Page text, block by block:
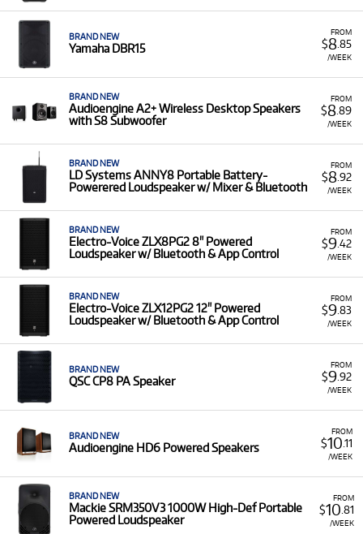
FROM
$8.85
/WEEK
BRAND NEW
Yamaha DBR15
FROM
$8.89
/WEEK
BRAND NEW
Audioengine A2+ Wireless Desktop Speakers
with S8 Subwoofer
FROM
$8.92
/WEEK
BRAND NEW
LD Systems ANNY8 Portable Battery-
Powerered Loudspeaker w/ Mixer & Bluetooth
FROM
$9.42
/WEEK
BRAND NEW
Electro-Voice ZLX8PG2 8" Powered
Loudspeaker w/ Bluetooth & App Control
FROM
$9.83
/WEEK
BRAND NEW
Electro-Voice ZLX12PG2 12" Powered
Loudspeaker w/ Bluetooth & App Control
FROM
$9.92
/WEEK
BRAND NEW
QSC CP8 PA Speaker
FROM
$10.11
/WEEK
BRAND NEW
Audioengine HD6 Powered Speakers
FROM
$10 .81
/WEEK
BRAND NEW
Mackie SRM350V3 1000W High-Def Portable
Powered Loudspeaker